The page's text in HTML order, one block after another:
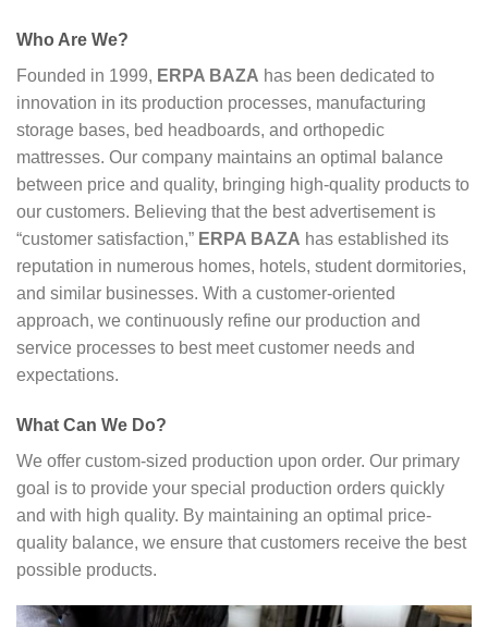
Who Are We?
Founded in 1999, ERPA BAZA has been dedicated to
innovation in its production processes, manufacturing
storage bases, bed headboards, and orthopedic
mattresses. Our company maintains an optimal balance
between price and quality, bringing high-quality products to
our customers. Believing that the best advertisement is
“customer satisfaction,” ERPA BAZA has established its
reputation in numerous homes, hotels, student dormitories,
and similar businesses. With a customer-oriented
approach, we continuously refine our production and
service processes to best meet customer needs and
expectations.
What Can We Do?
We offer custom-sized production upon order. Our primary
goal is to provide your special production orders quickly
and with high quality. By maintaining an optimal price-
quality balance, we ensure that customers receive the best
possible products.